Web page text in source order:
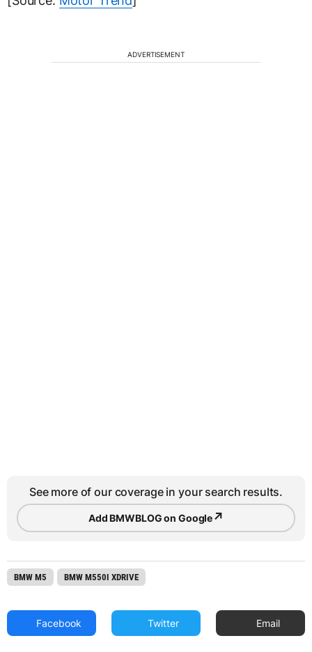
ADVERTISEMENT
See more of our coverage in your search results.
Add BMWBLOG on Google↗
BMW M5 BMW M550I XDRIVE
Facebook Twitter Email